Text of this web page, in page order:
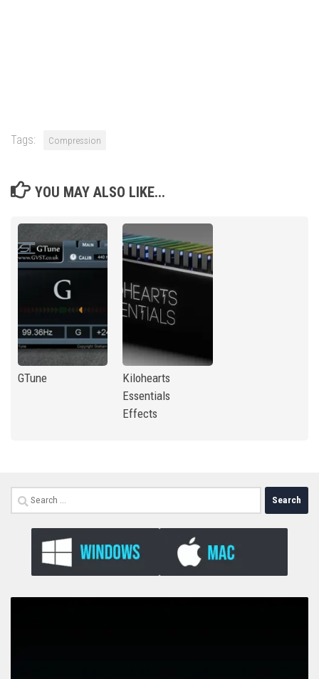
Tags: Compression
YOU MAY ALSO LIKE...
GTune
Kilohearts
Essentials
Effects
Search
for: